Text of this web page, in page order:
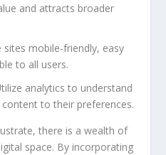
and attracts broader
sites mobile-friendly, easy
to all users.
analytics to understand
to their preferences.
there is a wealth of
space. By incorporating